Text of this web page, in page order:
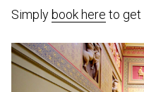
Simplybook here to get